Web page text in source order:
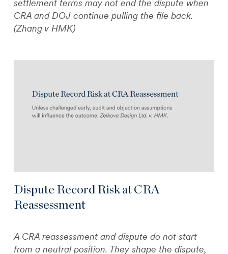
settlement terms may not end the dispute when
CRA and DOJ continue pulling the file back.
(Zhang v HMK)
Dispute Record Risk at CRA
Reassessment
A CRA reassessment and dispute do not start
from a neutral position. They shape the dispute,